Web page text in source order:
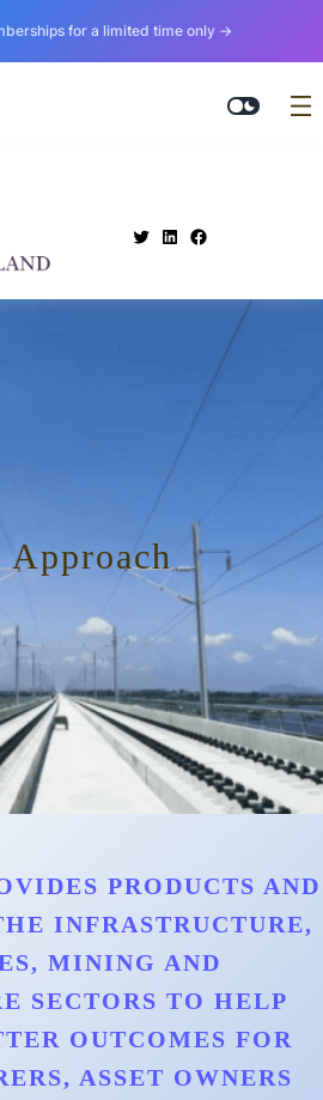
for a limited time only →
Approach
PRODUCTS AND
INFRASTRUCTURE,
MINING AND
SECTORS TO HELP
OUTCOMES FOR
ASSET OWNERS